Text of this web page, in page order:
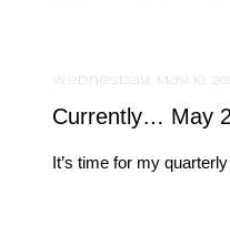
Wednesday, May 10,
Currently… May
It’s time for my